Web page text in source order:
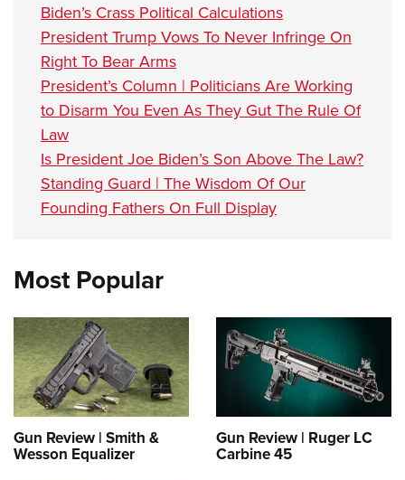
Biden’s Crass Political Calculations
President Trump Vows To Never Infringe On
Right To Bear Arms
President’s Column | Politicians Are Working
to Disarm You Even As They Gut The Rule Of
Law
Is President Joe Biden’s Son Above The Law?
Standing Guard | The Wisdom Of Our
Founding Fathers On Full Display
Most Popular
Gun Review | Smith &
Wesson Equalizer
Gun Review | Ruger LC
Carbine 45